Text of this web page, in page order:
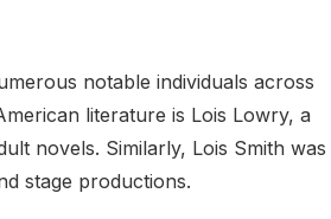
notable individuals across
literature is Lois Lowry, a
novels. Similarly, Lois Smith was
stage productions.